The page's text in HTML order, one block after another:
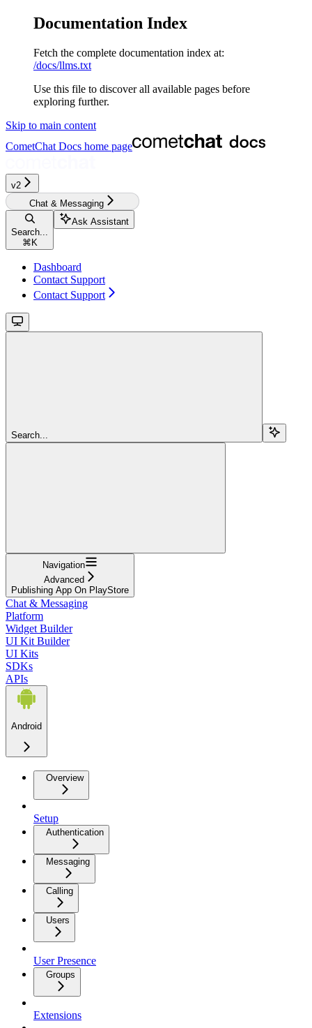
Documentation Index
Fetch the complete documentation index at:
/docs/llms.txt
Use this file to discover all available pages before
exploring further.
Skip to main content
CometChat Docs home page
v2‎‎‎‎‎‎‎‎‎‎
Chat & Messaging
Search...
⌘ K
Ask Assistant
Dashboard
Contact Support
Contact Support
Search...
Navigation
Advanced
Publishing App On PlayStore
Chat & Messaging
Platform
Widget Builder
UI Kit Builder
UI Kits
SDKs
APIs
Android
Overview
Setup
Authentication
Messaging
Calling
Users
User Presence
Groups
Extensions